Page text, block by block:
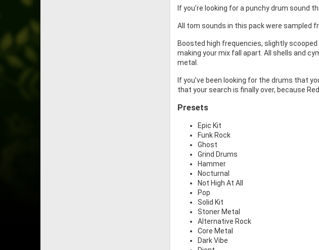
If you’re looking for a punchy drum sound
All tom sounds in this pack were sampled
Boosted high frequencies, slightly
making your mix fall apart. All shells and
metal.
If you’ve been looking for the drums that
that your search is finally over, because
Presets
Epic Kit
Funk Rock
Ghost
Grind Drums
Hammer
Nocturnal
Not High At All
Pop
Solid Kit
Stoner Metal
Alternative Rock
Core Metal
Dark Vibe